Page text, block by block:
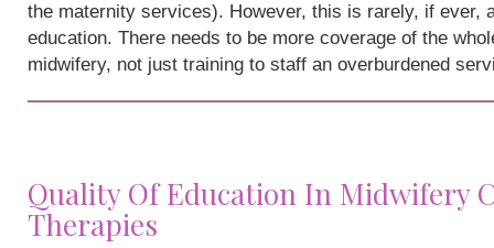
the maternity services). However, this is rarely, if ever,
education. There needs to be more coverage of the
midwifery, not just training to staff an overburdened
Quality Of Education In Midwifery
Therapies